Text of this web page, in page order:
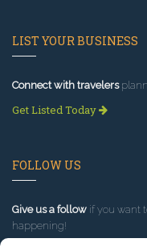
LIST YOUR BUSINESS
Connect with travelers
Get Listed Today
FOLLOW US
Give us a follow if you want
happening!